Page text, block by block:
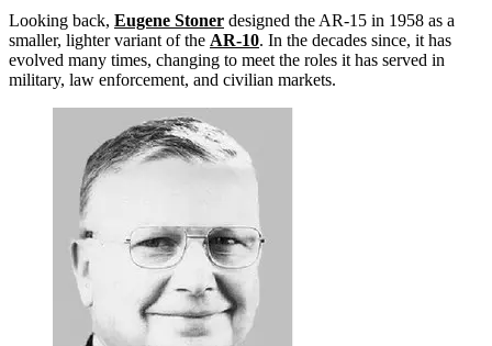
Looking back, Eugene Stoner designed the AR-15 in 1958 as a
smaller, lighter variant of the AR-10. In the decades since, it has
evolved many times, changing to meet the roles it has served in
military, law enforcement, and civilian markets.